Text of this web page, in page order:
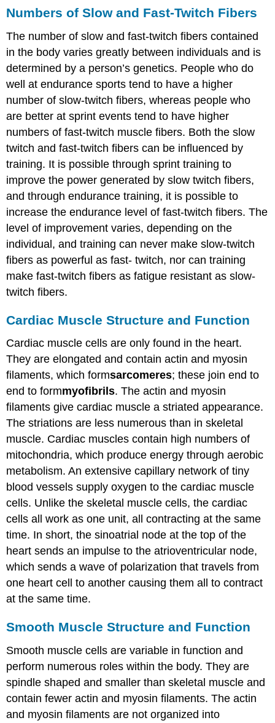
Numbers of Slow and Fast-Twitch Fibers
The number of slow and fast-twitch fibers contained
in the body varies greatly between individuals and is
determined by a person’s genetics. People who do
well at endurance sports tend to have a higher
number of slow-twitch fibers, whereas people who
are better at sprint events tend to have higher
numbers of fast-twitch muscle fibers. Both the slow
twitch and fast-twitch fibers can be influenced by
training. It is possible through sprint training to
improve the power generated by slow twitch fibers,
and through endurance training, it is possible to
increase the endurance level of fast-twitch fibers. The
level of improvement varies, depending on the
individual, and training can never make slow-twitch
fibers as powerful as fast- twitch, nor can training
make fast-twitch fibers as fatigue resistant as slow-
twitch fibers.
Cardiac Muscle Structure and Function
Cardiac muscle cells are only found in the heart.
They are elongated and contain actin and myosin
filaments, which formsarcomeres; these join end to
end to formmyofibrils. The actin and myosin
filaments give cardiac muscle a striated appearance.
The striations are less numerous than in skeletal
muscle. Cardiac muscles contain high numbers of
mitochondria, which produce energy through aerobic
metabolism. An extensive capillary network of tiny
blood vessels supply oxygen to the cardiac muscle
cells. Unlike the skeletal muscle cells, the cardiac
cells all work as one unit, all contracting at the same
time. In short, the sinoatrial node at the top of the
heart sends an impulse to the atrioventricular node,
which sends a wave of polarization that travels from
one heart cell to another causing them all to contract
at the same time.
Smooth Muscle Structure and Function
Smooth muscle cells are variable in function and
perform numerous roles within the body. They are
spindle shaped and smaller than skeletal muscle and
contain fewer actin and myosin filaments. The actin
and myosin filaments are not organized into